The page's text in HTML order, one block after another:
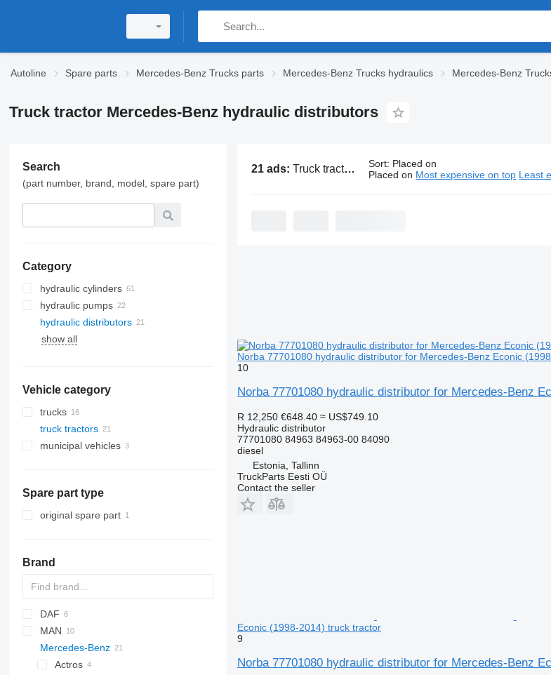
Autoline Spare parts Mercedes-Benz Trucks parts Mercedes-Benz Trucks hydraulics Mercedes-Benz
Truck tractor Mercedes-Benz hydraulic distributors
Search
(part number, brand, model, spare part)
Category
hydraulic cylinders
hydraulic pumps
hydraulic distributors
show all
Vehicle category
trucks
truck tractors
municipal vehicles
garbage trucks
other municipal vehicles
Spare part type
original spare part
Brand
DAF
CF
LF
XF
Stralis
MAN
TGA
TGL
Mercedes-Benz
Actros
21 ads: Truck tractor Mercedes-Benz hydraulic distributors Sort: Placed on
Placed on Most expensive on top Least
Norba 77701080 hydraulic distributor for Mercedes-Benz Econic
10
Norba 77701080 hydraulic distributor for Mercedes-Benz
R 12,250 €648.40 ≈ US$749.10
Hydraulic distributor
77701080 84963 84963-00 84090
diesel
Estonia, Tallinn
TruckParts Eesti OÜ
Contact the seller
Econic (1998-2014) truck tractor
9
Norba 77701080 hydraulic distributor for Mercedes-Benz